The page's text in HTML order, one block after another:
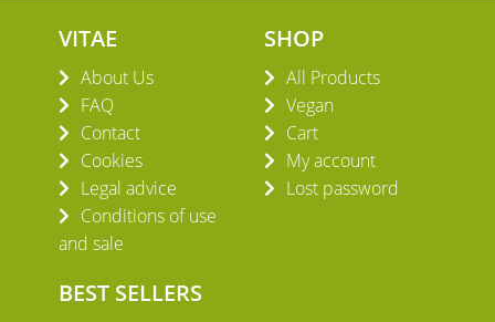
VITAE
About Us
FAQ
Contact
Cookies
Legal advice
Conditions of use
and sale
SHOP
All Products
Vegan
Cart
My account
Lost password
BEST SELLERS